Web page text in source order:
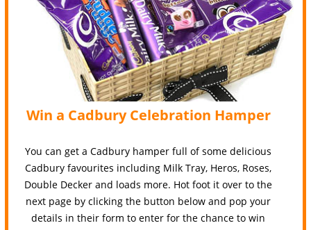
Win a Cadbury Celebration Hamper
You can get a Cadbury hamper full of some delicious
Cadbury favourites including Milk Tray, Heros, Roses,
Double Decker and loads more. Hot foot it over to the
next page by clicking the button below and pop your
details in their form to enter for the chance to win